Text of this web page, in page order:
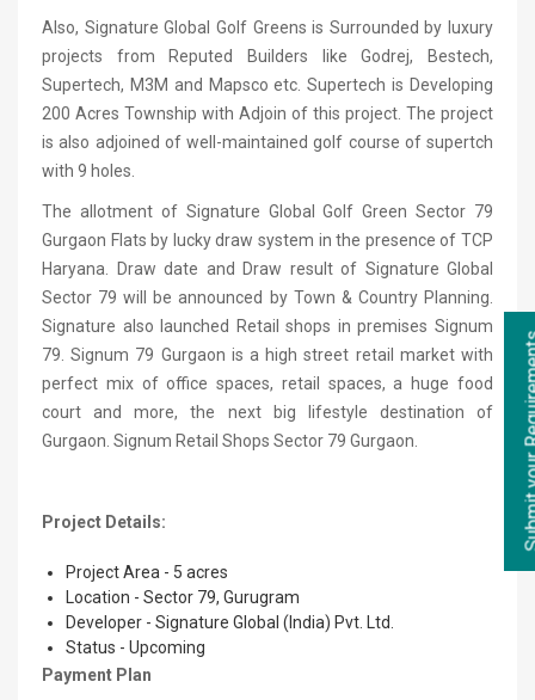
Also, Signature Global Golf Greens is Surrounded by luxury
projects from Reputed Builders like Godrej, Bestech,
Supertech, M3M and Mapsco etc. Supertech is Developing
200 Acres Township with Adjoin of this project. The project
is also adjoined of well-maintained golf course of supertch
with 9 holes.
The allotment of Signature Global Golf Green Sector 79
Gurgaon Flats by lucky draw system in the presence of TCP
Haryana. Draw date and Draw result of Signature Global
Sector 79 will be announced by Town & Country Planning.
Signature also launched Retail shops in premises Signum
79. Signum 79 Gurgaon is a high street retail market with
perfect mix of office spaces, retail spaces, a huge food
court and more, the next big lifestyle destination of
Gurgaon. Signum Retail Shops Sector 79 Gurgaon.
Project Details:
Project Area - 5 acres
Location - Sector 79, Gurugram
Developer - Signature Global (India) Pvt. Ltd.
Status - Upcoming
Payment Plan